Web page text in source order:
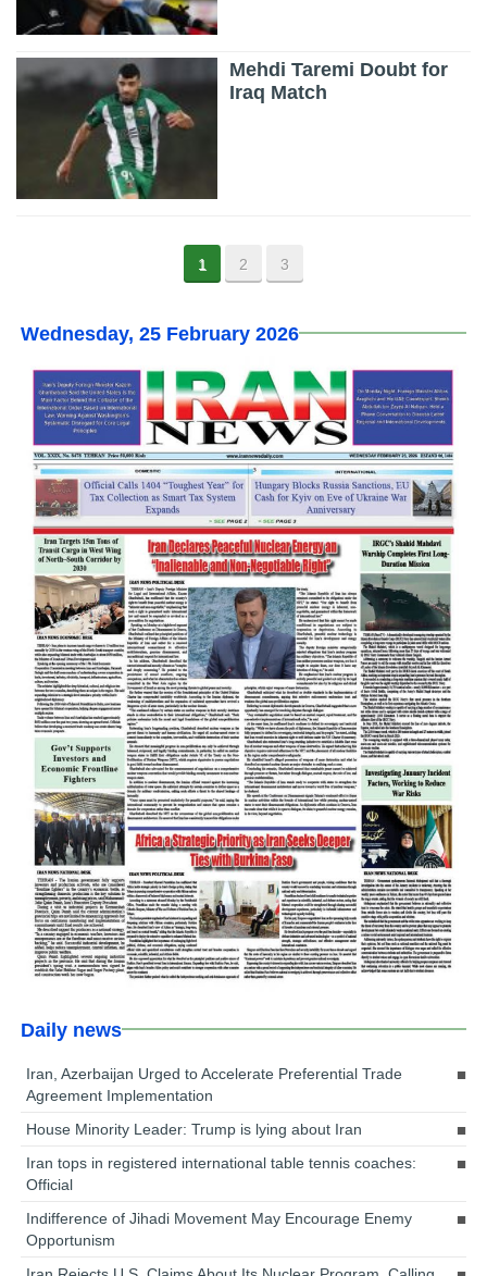
Mehdi Taremi Doubt for
Iraq Match
1 2 3
Wednesday, 25 February 2026
Daily news
Iran, Azerbaijan Urged to Accelerate Preferential Trade
Agreement Implementation
House Minority Leader: Trump is lying about Iran
Iran tops in registered international table tennis coaches:
Official
Indifference of Jihadi Movement May Encourage Enemy
Opportunism